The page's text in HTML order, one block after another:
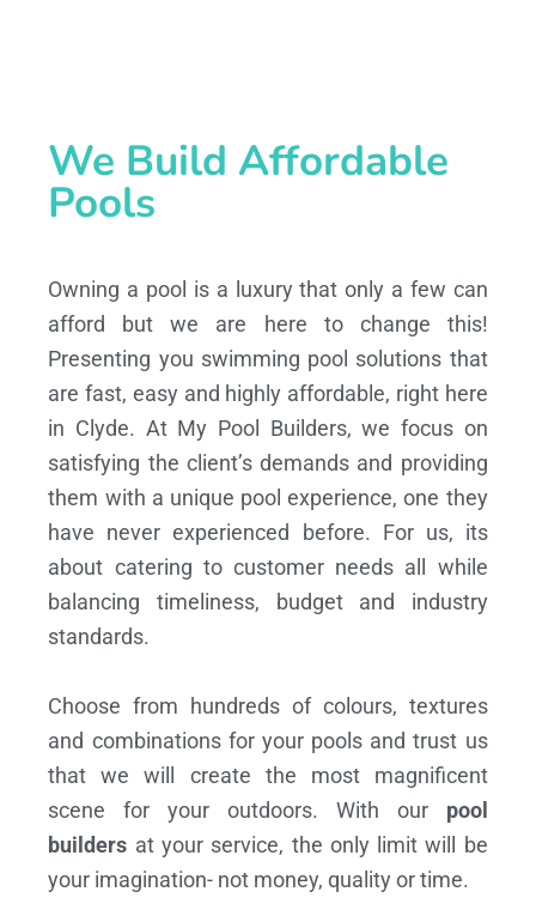
We Build Affordable
Pools
Owning a pool is a luxury that only a few can
afford but we are here to change this!
Presenting you swimming pool solutions that
are fast, easy and highly affordable, right here
in Clyde. At My Pool Builders, we focus on
satisfying the client’s demands and providing
them with a unique pool experience, one they
have never experienced before. For us, its
about catering to customer needs all while
balancing timeliness, budget and industry
standards.
Choose from hundreds of colours, textures
and combinations for your pools and trust us
that we will create the most magnificent
scene for your outdoors. With our pool
builders at your service, the only limit will be
your imagination- not money, quality or time.